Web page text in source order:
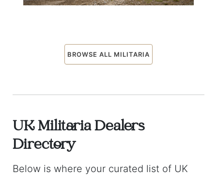
BROWSE ALL MILITARIA
UK Militaria Dealers
Directory
Below is where your curated list of UK